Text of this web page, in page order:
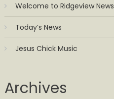
Welcome to Ridgeview News
Today’s News
Jesus Chick Music
Archives